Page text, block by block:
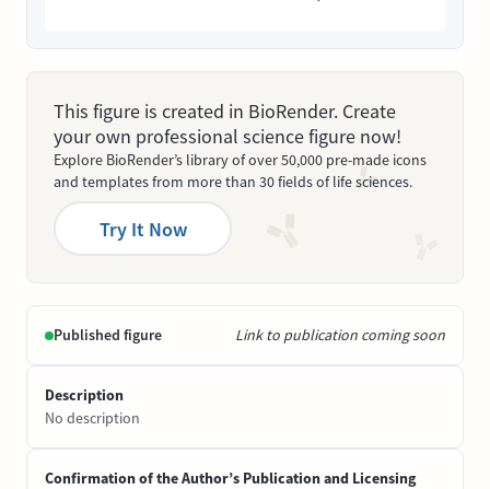
This figure is created in BioRender. Create
your own professional science figure now!
Explore BioRender’s library of over 50,000 pre-made icons
and templates from more than 30 fields of life sciences.
Try It Now
Published figure Link to publication coming soon
Description
No description
Confirmation of the Author’s Publication and Licensing